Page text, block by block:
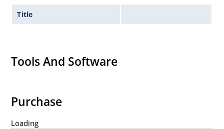
Title
Tools And Software
Purchase
Loading